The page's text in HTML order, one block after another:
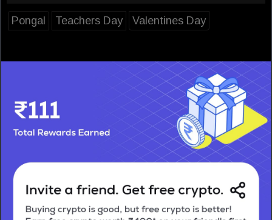
Pongal Teachers Day Valentines Day